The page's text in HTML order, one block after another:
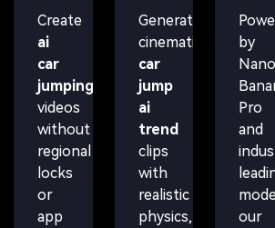
Create
ai
car
jumping
videos
without
regional
locks
or
app
Generate
cinematic
car
jump
ai
trend
clips
with
realistic
physics,
by
Nano
Pro
and
our